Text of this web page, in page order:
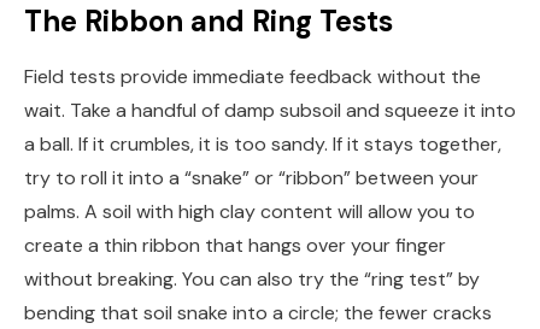
The Ribbon and Ring Tests
Field tests provide immediate feedback without the
wait. Take a handful of damp subsoil and squeeze it into
a ball. If it crumbles, it is too sandy. If it stays together,
try to roll it into a “snake” or “ribbon” between your
palms. A soil with high clay content will allow you to
create a thin ribbon that hangs over your finger
without breaking. You can also try the “ring test” by
bending that soil snake into a circle; the fewer cracks